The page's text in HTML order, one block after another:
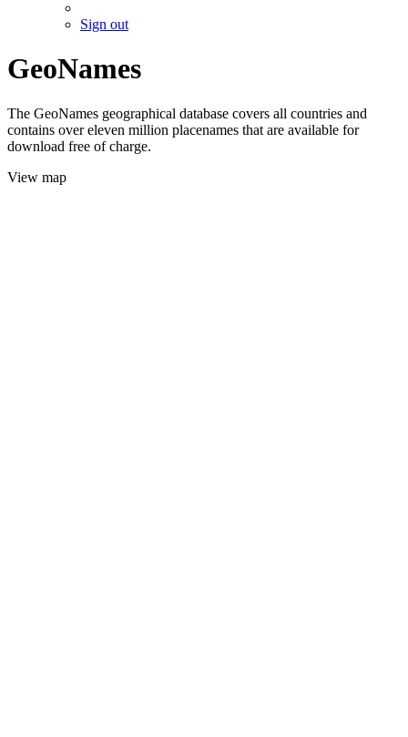
Sign out
GeoNames
The GeoNames geographical database covers all countries and
contains over eleven million placenames that are available for
download free of charge.
View map